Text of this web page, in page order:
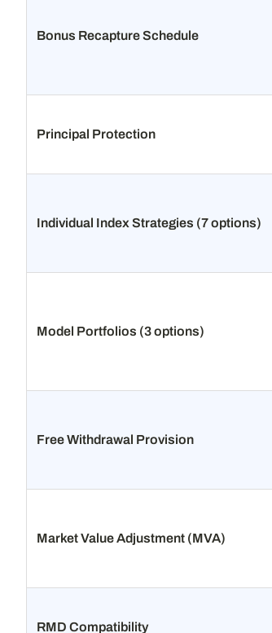
Bonus Recapture Schedule
Principal Protection
Individual Index Strategies (7 options)
Model Portfolios (3 options)
Free Withdrawal Provision
Market Value Adjustment (MVA)
RMD Compatibility